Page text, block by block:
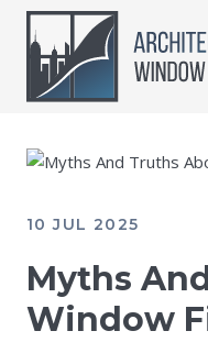
10 JUL 2025
Myths
Window